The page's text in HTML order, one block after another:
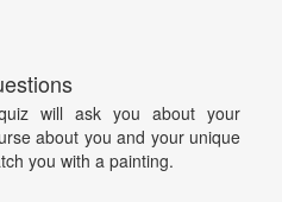
will ask you about your
about you and your unique
you with a painting.